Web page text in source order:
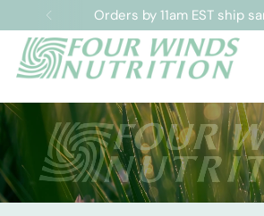
Sign up for our